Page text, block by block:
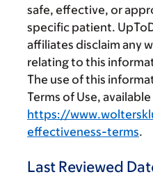
safe, effective, or
specific patient.
affiliates disclaim any
relating to this
The use of this
Terms of Use, available
https://
effectiveness-terms.
Last Reviewed